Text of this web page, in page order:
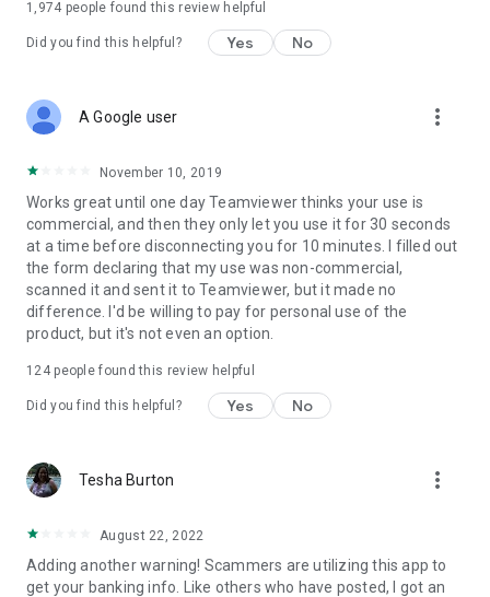
1,974 people found this review helpful
Did you find this helpful? Yes No
A Google user more_vert
November 10, 2019
Works great until one day Teamviewer thinks your use is
commercial, and then they only let you use it for 30 seconds
at a time before disconnecting you for 10 minutes. I filled out
the form declaring that my use was non-commercial,
scanned it and sent it to Teamviewer, but it made no
difference. I'd be willing to pay for personal use of the
product, but it's not even an option.
124people found this review helpful
Did you find this helpful? Yes No
Tesha Burton more_vert
August 22, 2022
Adding another warning! Scammers are utilizing this app to
get your banking info. Like others who have posted, I got an